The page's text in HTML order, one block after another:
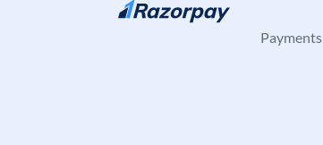
Skip to content
Payments